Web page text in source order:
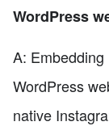
WordPress
A:
WordPress
native